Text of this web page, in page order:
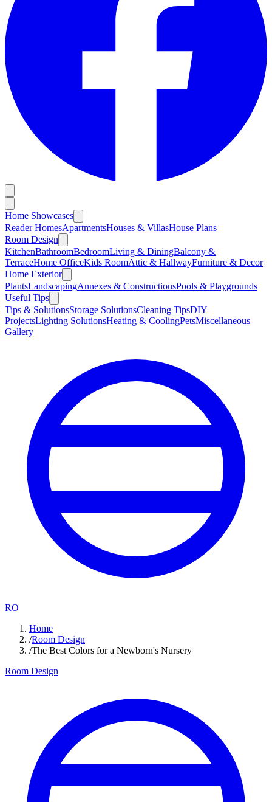
Home Showcases
Reader HomesApartmentsHouses & VillasHouse Plans
Room Design
KitchenBathroomBedroomLiving & DiningBalcony &
TerraceHome OfficeKids RoomAttic & HallwayFurniture & Decor
Home Exterior
PlantsLandscapingAnnexes & ConstructionsPools & Playgrounds
Useful Tips
Tips & SolutionsStorage SolutionsCleaning TipsDIY
ProjectsLighting SolutionsHeating & CoolingPetsMiscellaneous
Gallery
RO
Home
/Room Design
/The Best Colors for a Newborn's Nursery
Room Design